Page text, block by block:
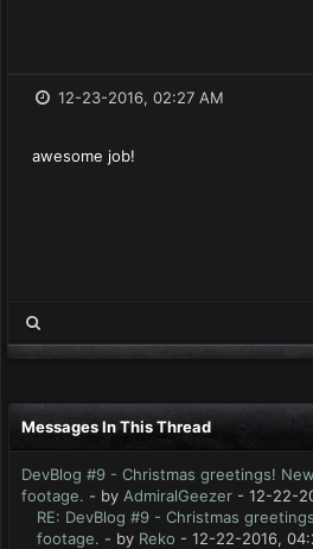
12-23-2016, 02:27 AM
awesome job!
Messages In This Thread
DevBlog #9 - Christmas greetings!
footage. - by AdmiralGeezer - 12-22-
RE: DevBlog #9 - Christmas
footage. - by Reko - 12-22-2016,